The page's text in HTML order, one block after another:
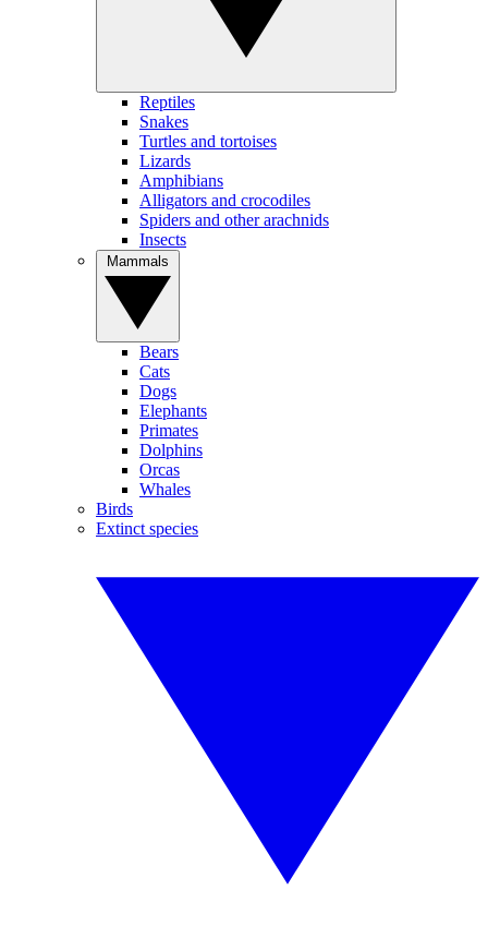
Reptiles
Snakes
Turtles and tortoises
Lizards
Amphibians
Alligators and crocodiles
Spiders and other arachnids
Insects
Bears
Cats
Dogs
Elephants
Primates
Dolphins
Orcas
Whales
Birds
Extinct species